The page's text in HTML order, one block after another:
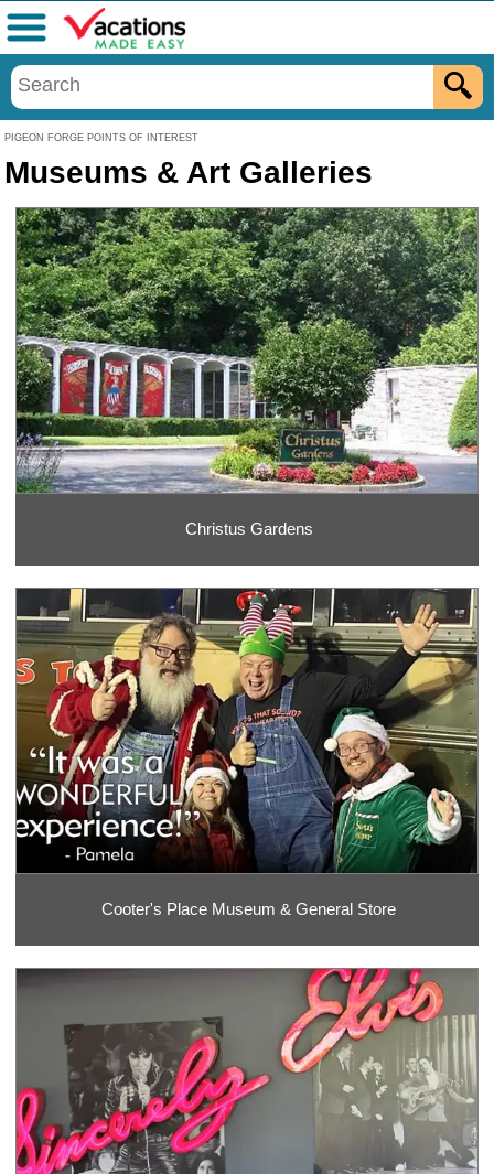
PIGEON FORGE POINTS OF INTEREST
Menu
Museums & Art Galleries
Christus Gardens
Cooter's Place Museum & General Store